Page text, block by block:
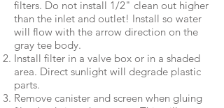
filters. Do not install 1/2" clean out higher
than the inlet and outlet! Install so water
will flow with the arrow direction on the
gray tee body.
Install filter in a valve box or in a shaded
area. Direct sunlight will degrade plastic
parts.
Remove canister and screen when gluing